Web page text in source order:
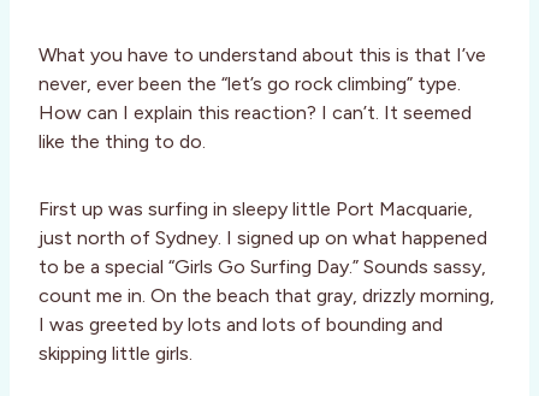
What you have to understand about this is that I’ve
never, ever been the “let’s go rock climbing” type.
How can I explain this reaction? I can’t. It seemed
like the thing to do.
First up was surfing in sleepy little Port Macquarie,
just north of Sydney. I signed up on what happened
to be a special “Girls Go Surfing Day.” Sounds sassy,
count me in. On the beach that gray, drizzly morning,
I was greeted by lots and lots of bounding and
skipping little girls.